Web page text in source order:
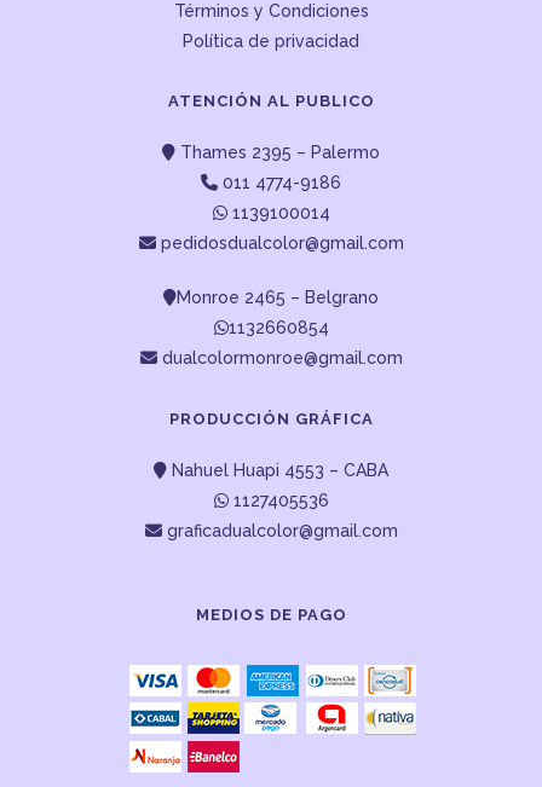
Términos y Condiciones
Política de privacidad
ATENCIÓN AL PUBLICO
Thames 2395 – Palermo
011 4774-9186
1139100014
pedidosdualcolor@gmail.com
Monroe 2465 – Belgrano
1132660854
dualcolormonroe@gmail.com
PRODUCCIÓN GRÁFICA
Nahuel Huapi 4553 – CABA
1127405536
graficadualcolor@gmail.com
MEDIOS DE PAGO